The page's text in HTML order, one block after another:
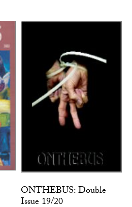
ONTHEBUS: Double
Issue 19/20